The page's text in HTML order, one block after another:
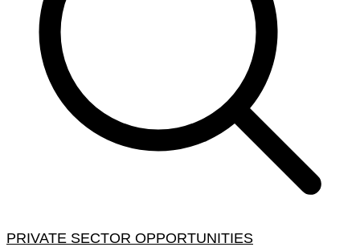
PRIVATE SECTOR OPPORTUNITIES